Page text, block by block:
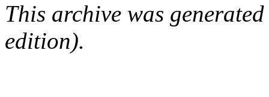
This archive was
edition).